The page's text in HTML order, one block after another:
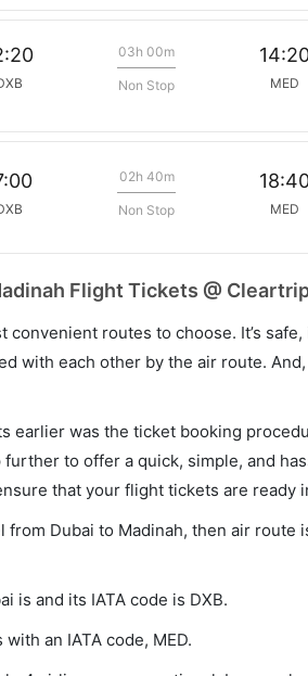
03h 00m
Non Stop MED
02h 40m
Non Stop MED
Flight Tickets @
routes to choose. It’s
with each other by the air route.
earlier was the ticket booking
further to offer a quick, simple, and
that your flight tickets are ready
from Dubai to Madinah, then air route
is and its IATA code is DXB.
an IATA code, MED.